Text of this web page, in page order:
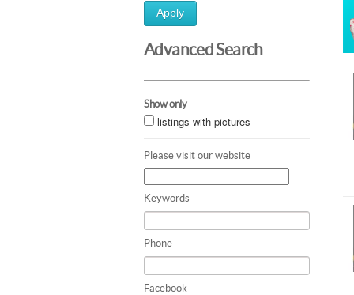
Apply
Advanced Search
Show only
listings with pictures
Please visit our website
Keywords
Phone
Facebook